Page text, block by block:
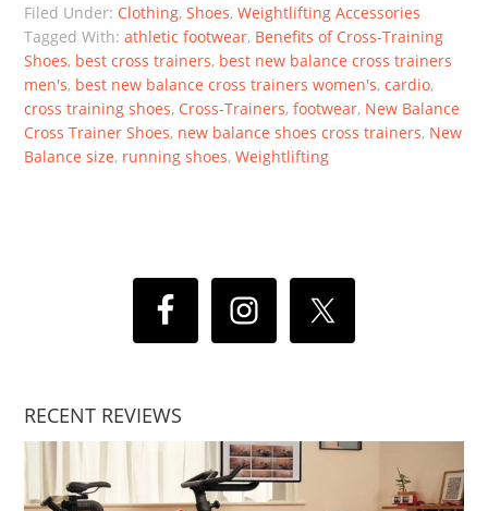
Filed Under: Clothing,Shoes,Weightlifting Accessories
Tagged With:athletic footwear, Benefits of Cross-Training
Shoes, best cross trainers, best new balance cross trainers
men's, best new balance cross trainers women's,cardio,
cross training shoes, Cross-Trainers,footwear, New Balance
Cross Trainer Shoes, new balance shoes cross trainers, New
Balance size, running shoes,Weightlifting
RECENT REVIEWS